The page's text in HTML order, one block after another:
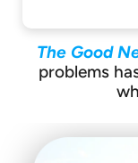
The Good
problems